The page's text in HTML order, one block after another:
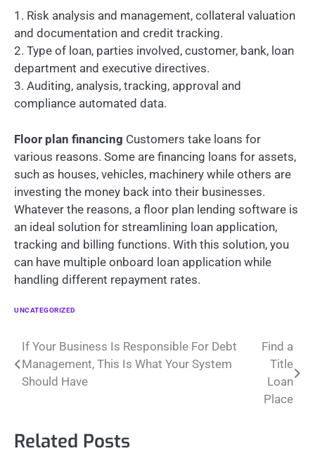
1. Risk analysis and management, collateral valuation
and documentation and credit tracking.
2. Type of loan, parties involved, customer, bank, loan
department and executive directives.
3. Auditing, analysis, tracking, approval and
compliance automated data.
Floor plan financing Customers take loans for
various reasons. Some are financing loans for assets,
such as houses, vehicles, machinery while others are
investing the money back into their businesses.
Whatever the reasons, a floor plan lending software is
an ideal solution for streamlining loan application,
tracking and billing functions. With this solution, you
can have multiple onboard loan application while
handling different repayment rates.
UNCATEGORIZED
Post
navigation
If Your Business Is Responsible For Debt
Management, This Is What Your System
Should Have
Find a
Title
Loan
Place
Related Posts